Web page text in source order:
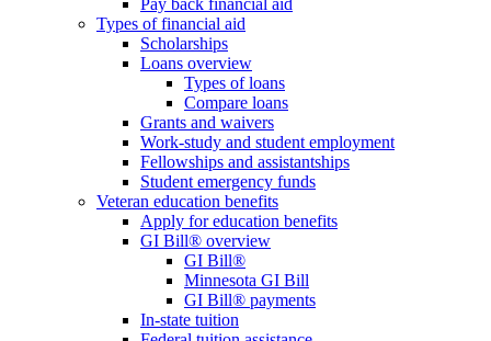
Pay back financial aid
Types of financial aid
Scholarships
Loans overview
Types of loans
Compare loans
Grants and waivers
Work-study and student employment
Fellowships and assistantships
Student emergency funds
Veteran education benefits
Apply for education benefits
GI Bill® overview
GI Bill®
Minnesota GI Bill
GI Bill® payments
In-state tuition